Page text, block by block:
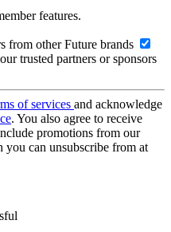
features.
from other Future brands
trusted partners or sponsors
of services and acknowledge
. You also agree to receive
promotions from our
you can unsubscribe from at